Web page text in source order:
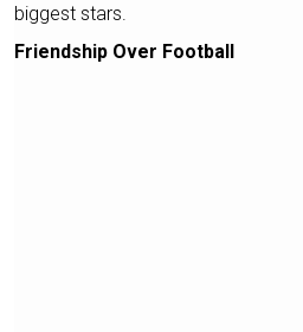
biggest stars.
Friendship Over Football